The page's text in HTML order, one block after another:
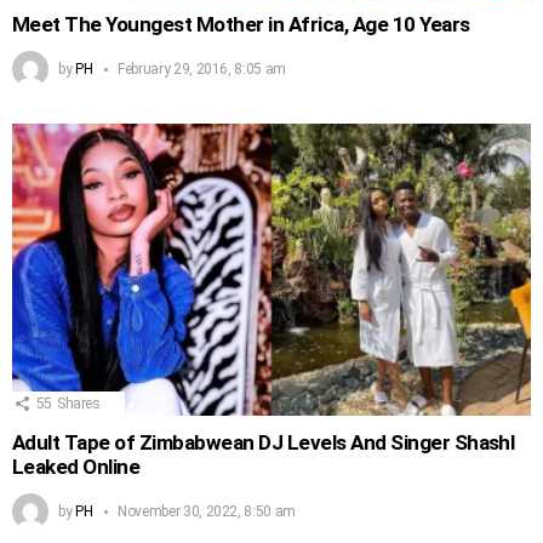
Meet The Youngest Mother in Africa, Age 10 Years
byPH February 29, 2016, 8:05 am
55 Shares
Adult Tape of Zimbabwean DJ Levels And Singer Shashl
Leaked Online
byPH November 30, 2022, 8:50 am